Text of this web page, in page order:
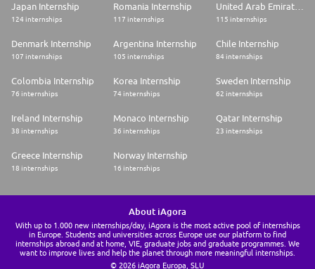
Japan Internship
124 internships
Romania Internship
117 internships
United Arab Emirates Internship
115 internships
Denmark Internship
107 internships
Argentina Internship
105 internships
Chile Internship
84 internships
Colombia Internship
76 internships
Korea Internship
74 internships
Sweden Internship
62 internships
Ireland Internship
38 internships
Monaco Internship
36 internships
Qatar Internship
23 internships
Greece Internship
18 internships
Norway Internship
16 internships
About iAgora
With up to 1.000 new internships/day, iAgora is the most active pool of internships
in Europe. Students and universities across Europe use our platform to find
internships abroad and at home, VIE, graduate jobs and graduate programmes. We
want to improve lives and help the planet through more meaningful internships.
© 2026 iAgora Europa, SLU